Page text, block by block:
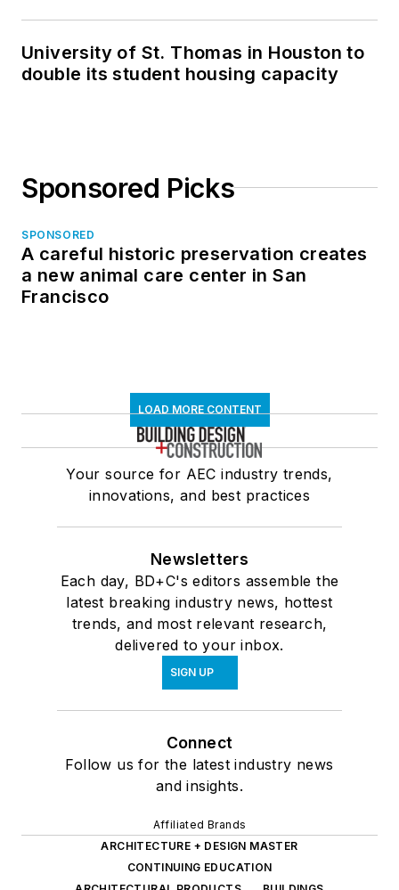
University of St. Thomas in Houston to
double its student housing capacity
Sponsored Picks
SPONSORED
A careful historic preservation creates
a new animal care center in San
Francisco
LOAD MORE CONTENT
Your source for AEC industry trends,
innovations, and best practices
Newsletters
Each day, BD+C's editors assemble the
latest breaking industry news, hottest
trends, and most relevant research,
delivered to your inbox.
SIGN UP
Connect
Follow us for the latest industry news
and insights.
Affiliated Brands
ARCHITECTURE + DESIGN MASTER
CONTINUING EDUCATION